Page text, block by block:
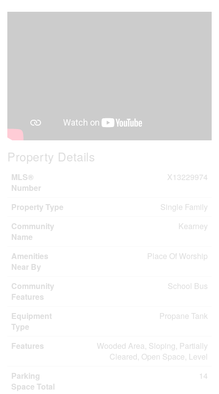
Property Details
MLS®
Number
X13229974
Property Type
Single Family
Community
Name
Kearney
Amenities
Near By
Place Of Worship
Community
Features
School Bus
Equipment
Type
Propane Tank
Features
Wooded Area, Sloping, Partially
Cleared, Open Space, Level
Parking
Space Total
14